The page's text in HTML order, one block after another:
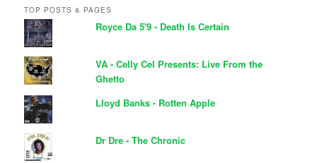
TOP POSTS & PAGES
Royce Da 5'9 - Death Is Certain
VA - Celly Cel Presents: Live From the
Ghetto
Lloyd Banks - Rotten Apple
Dr Dre - The Chronic